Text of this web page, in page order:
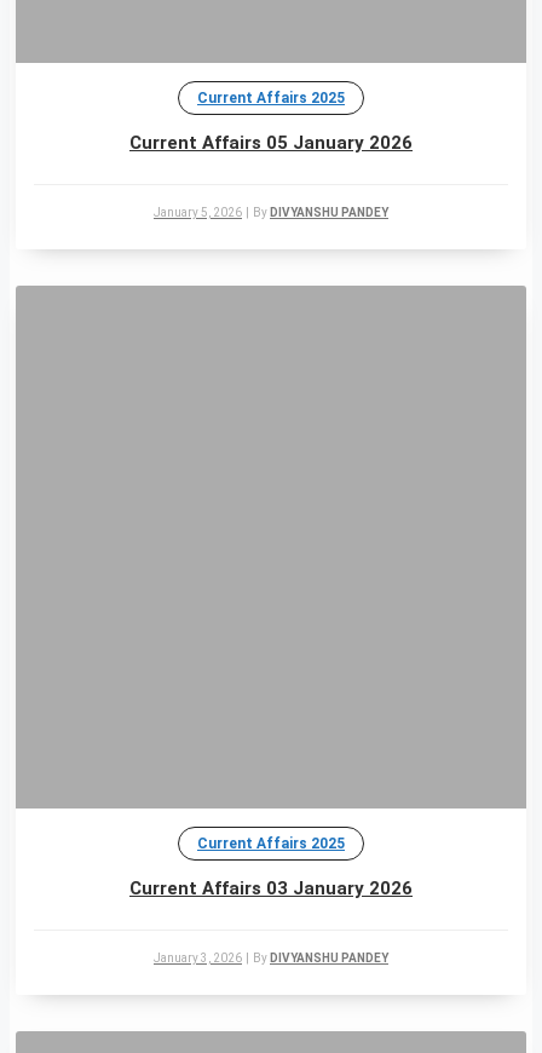
Current Affairs 2025
Current Affairs 05 January 2026
January 5, 2026 By DIVYANSHU PANDEY
Current Affairs 2025
Current Affairs 03 January 2026
January 3, 2026 By DIVYANSHU PANDEY